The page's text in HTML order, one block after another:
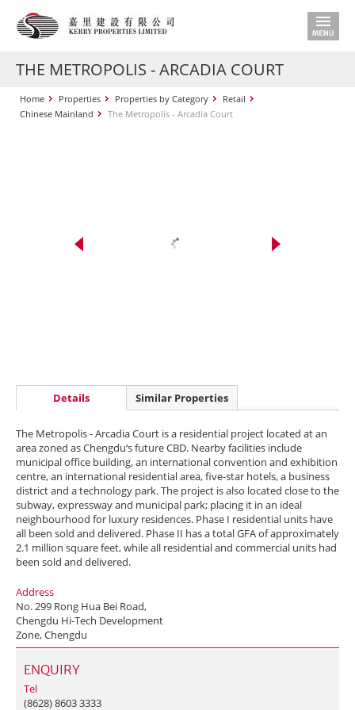
THE METROPOLIS - ARCADIA COURT
Home Properties Properties by Category
Retail
Chinese Mainland
The Metropolis - Arcadia Court
Details Similar Properties
The Metropolis - Arcadia Court is a residential project located at an
area zoned as Chengdu‘s future CBD. Nearby facilities include
municipal office building, an international convention and exhibition
centre, an international residential area, five-star hotels, a business
district and a technology park. The project is also located close to the
subway, expressway and municipal park; placing it in an ideal
neighbourhood for luxury residences. Phase I residential units have
all been sold and delivered. Phase II has a total GFA of approximately
2.1 million square feet, while all residential and commercial units had
been sold and delivered.
Address
No. 299 Rong Hua Bei Road,
Chengdu Hi-Tech Development
Zone, Chengdu
ENQUIRY
Tel
(8628) 8603 3333